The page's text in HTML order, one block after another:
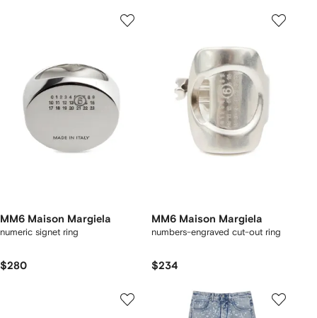
MM6 Maison Margiela
numeric signet ring
$280
MM6 Maison Margiela
numbers-engraved cut-out ring
$234